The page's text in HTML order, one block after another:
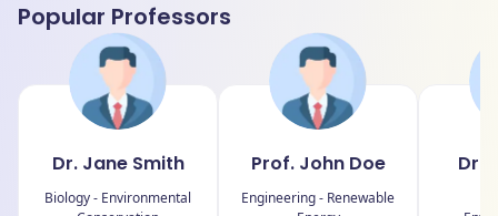
Popular Professors
Dr. Jane Smith
Biology - Environmental
Prof. John Doe
Engineering - Renewable
Dr.